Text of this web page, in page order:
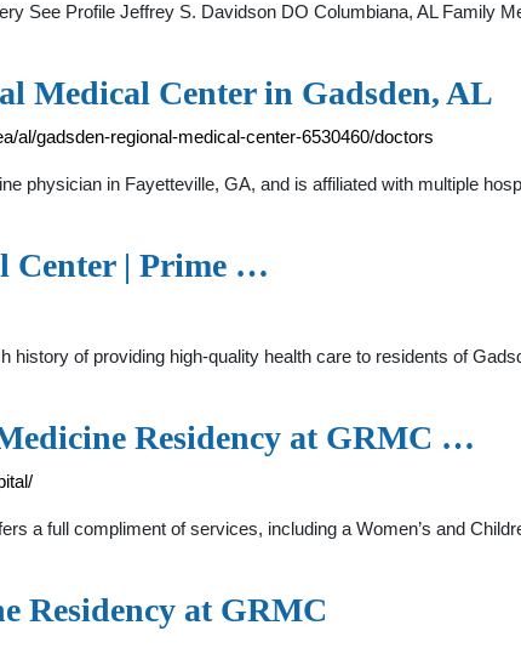
See Profile Jeffrey S. Davidson DO Columbiana, AL Family
Medical Center in Gadsden, AL
al/gadsden-regional-medical-center-6530460/doctors
physician in Fayetteville, GA, and is affiliated with multiple
Center | Prime …
history of providing high-quality health care to residents of
Residency at GRMC …
a full compliment of services, including a Women’s and
Residency at GRMC